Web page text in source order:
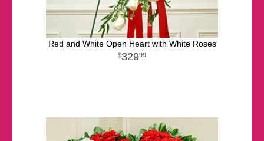
Red and White Open Heart with White Roses
32999